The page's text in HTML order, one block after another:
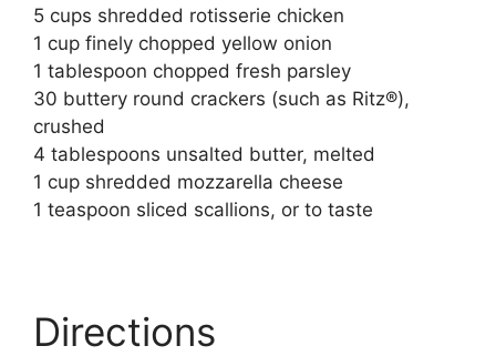
5 cups shredded rotisserie chicken
1 cup finely chopped yellow onion
1 tablespoon chopped fresh parsley
30 buttery round crackers (such as Ritz®),
crushed
4 tablespoons unsalted butter, melted
1 cup shredded mozzarella cheese
1 teaspoon sliced scallions, or to taste
Directions